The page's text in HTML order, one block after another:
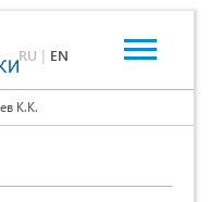
RU | EN
К.К.